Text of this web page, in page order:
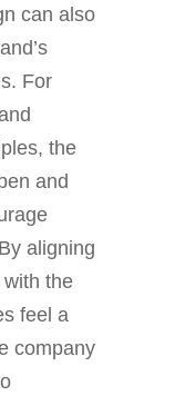
can also
For
the
and
aligning
the
feel a
company